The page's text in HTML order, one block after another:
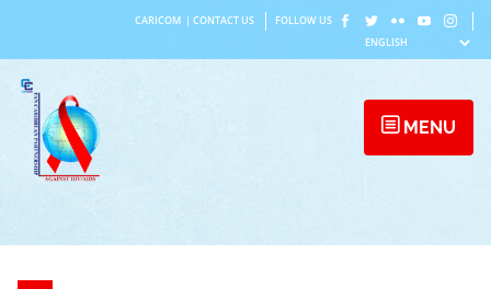
content
CARICOM CONTACT US FOLLOW US
MENU